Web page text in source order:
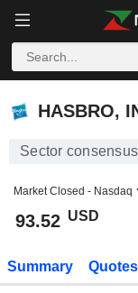
HASBRO, INC.
HASBRO,
Sector
Market Closed - Nasdaq
93.52 USD
Summary Quotes